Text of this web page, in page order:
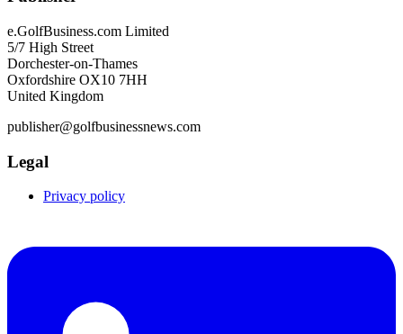
e.GolfBusiness.com Limited
5/7 High Street
Dorchester-on-Thames
Oxfordshire OX10 7HH
United Kingdom
publisher@golfbusinessnews.com
Legal
Privacy policy